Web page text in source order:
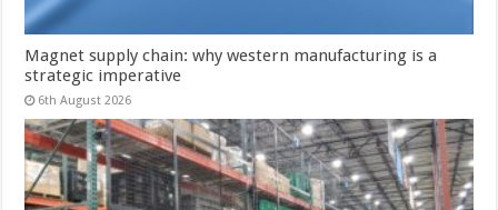
Magnet supply chain: why western manufacturing is a
strategic imperative
6th August 2026